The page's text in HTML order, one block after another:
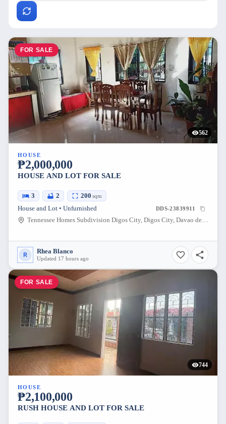
FOR SALE
562
HOUSE
₱2,000,000
HOUSE AND LOT FOR SALE
3 2 200 sqm
House and Lot • Unfurnished DDS-23839911
Tennessee Homes Subdivision Digos City, Digos City, Davao del Sur, Philippines
R Rhea Blanco
Updated 17 hours ago
FOR SALE
744
HOUSE
₱2,100,000
RUSH HOUSE AND LOT FOR SALE